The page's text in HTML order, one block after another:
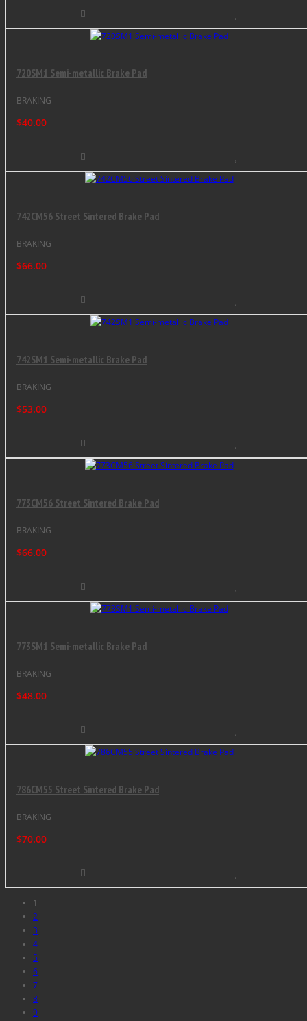
720SM1 Semi-metallic Brake Pad
BRAKING
$40.00
742CM56 Street Sintered Brake Pad
BRAKING
$66.00
742SM1 Semi-metallic Brake Pad
BRAKING
$53.00
773CM56 Street Sintered Brake Pad
BRAKING
$66.00
773SM1 Semi-metallic Brake Pad
BRAKING
$48.00
786CM55 Street Sintered Brake Pad
BRAKING
$70.00
1
2
3
4
5
6
7
8
9